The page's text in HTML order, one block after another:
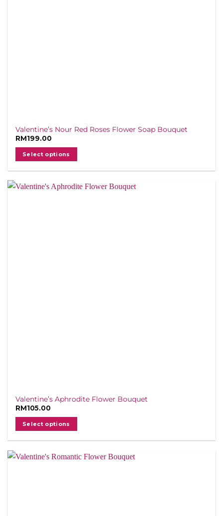
Valentine’s Nour Red Roses Flower Soap Bouquet
RM199.00
Select options
Valentine’s Aphrodite Flower Bouquet
RM105.00
Select options